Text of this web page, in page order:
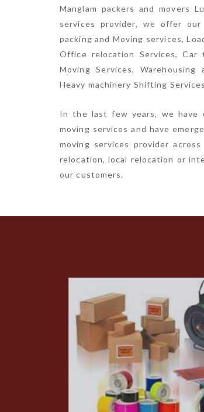
Manglam packers and movers
services provider, we offer
packing and Moving services,
Office relocation Services, Car
Moving Services,
Heavy machinery Shifting
In the last few years, we have
moving services and have
moving services provider
relocation, local relocation or
our customers.